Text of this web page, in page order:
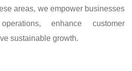
areas, we empower businesses
enhance customer
sustainable growth.